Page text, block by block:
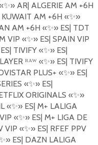
✨»AR| ALGERIE AM +6H
AM +6H «✨»
AM +6H «✨»ES| TDT
VIP «✨»ES| SPAIN VIP
TIVIFY «✨»ES|
ᴿᴬᵂ «✨»ES| TIVIFY
PLUS+ «✨»ES|
«✨»ES|
ORIGINALS «✨»
«✨»ES| M+ LALIGA
«✨»ES| M+ LIGA DE
VIP «✨»ES| RFEF PPV
»ES| DAZN LALIGA